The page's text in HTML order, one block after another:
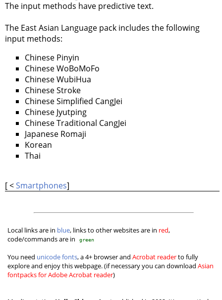
The input methods have predictive text.
The East Asian Language pack includes the following
input methods:
Chinese Pinyin
Chinese WoBoMoFo
Chinese WubiHua
Chinese Stroke
Chinese Simplified CangJei
Chinese Jyutping
Chinese Traditional CangJei
Japanese Romaji
Korean
Thai
[ <Smartphones]
Local links are in blue, links to other websites are in red,
code/commands are in
green
You need unicode fonts, a 4+ browser and Acrobat readerto fully
explore and enjoy this webpage. (if necessary you can download Asian
fontpacks for Adobe Acrobat reader)